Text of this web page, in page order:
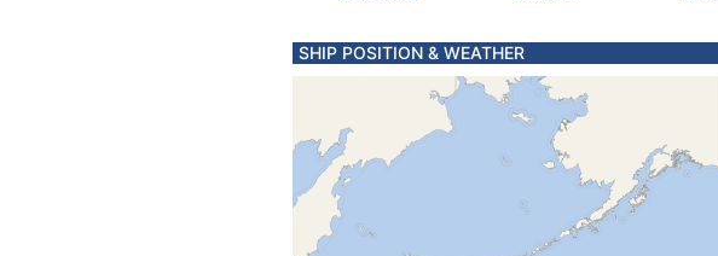
SHIP POSITION & WEATHER